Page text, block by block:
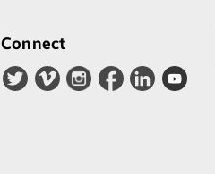
Connect